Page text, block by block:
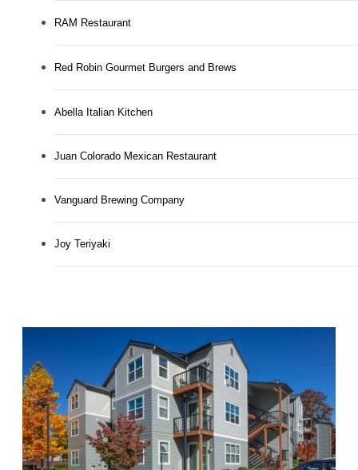
RAM Restaurant
Red Robin Gourmet Burgers and Brews
Abella Italian Kitchen
Juan Colorado Mexican Restaurant
Vanguard Brewing Company
Joy Teriyaki